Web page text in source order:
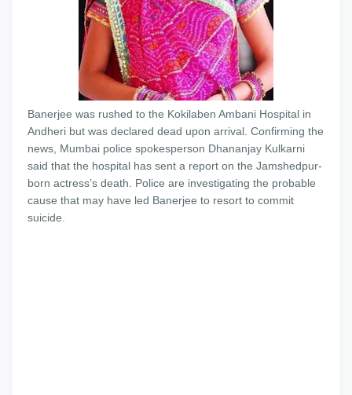
Banerjee was rushed to the Kokilaben Ambani Hospital in
Andheri but was declared dead upon arrival. Confirming the
news, Mumbai police spokesperson Dhananjay Kulkarni
said that the hospital has sent a report on the Jamshedpur-
born actress’s death. Police are investigating the probable
cause that may have led Banerjee to resort to commit
suicide.